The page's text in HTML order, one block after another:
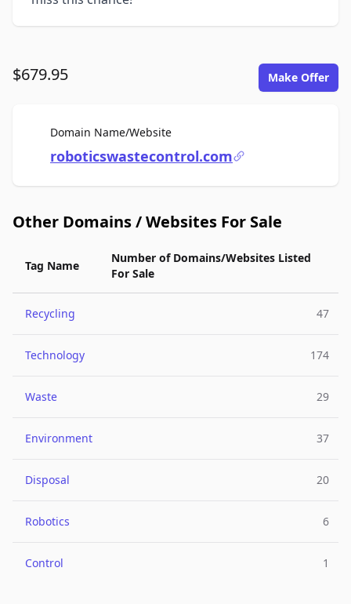
$679.95 Make Offer
Domain Name/WebsiteFor Sale
roboticswastecontrol.com
Other Domains / Websites For Sale
Tag Name
Number of Domains/Websites Listed
For Sale
Recycling 47
Technology 174
Waste 29
Environment 37
Disposal 20
Robotics 6
Control 1